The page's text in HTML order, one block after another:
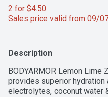
2 for $4.50
Sales price valid from 09/
Description
BODYARMOR Lemon Lime
provides superior hydration
electrolytes, coconut water